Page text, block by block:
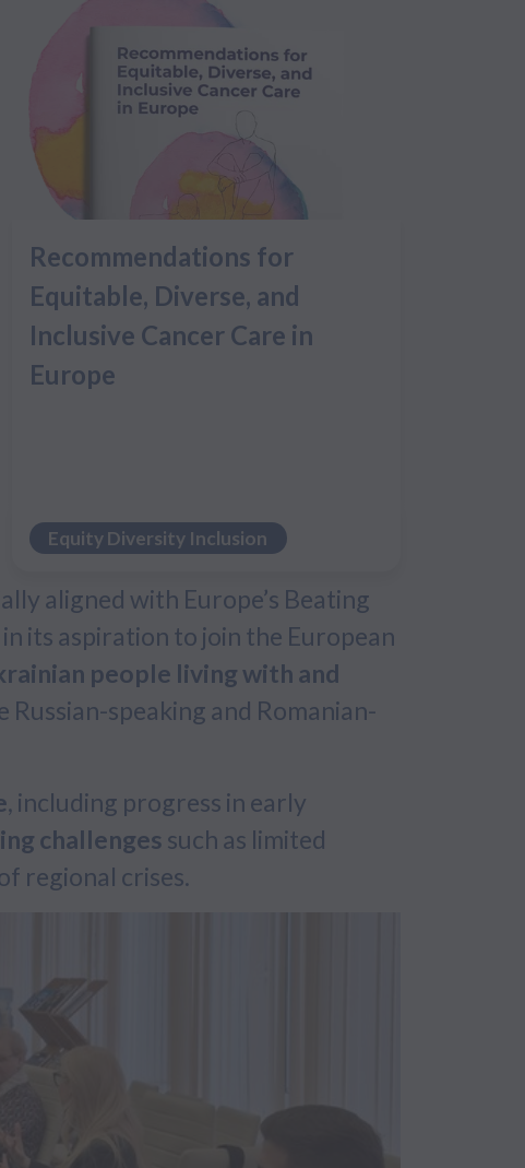
Recommendations for
Equitable, Diverse, and
Inclusive Cancer Care in
Europe
Equity Diversity Inclusion
aligned with Europe’s Beating
its aspiration to join the European
people living with and
Russian-speaking and Romanian-
, including progress in early
challenges such as limited
regional crises.